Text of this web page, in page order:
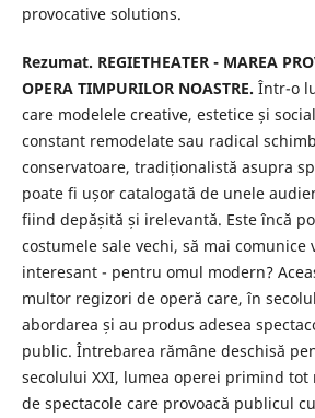
provocative solutions.
Rezumat. REGIETHEATER - MAREA
OPERA TIMPURILOR NOASTRE. Într-o
care modelele creative, estetice și
constant remodelate sau radical
conservatoare, tradiționalistă asupra
poate fi ușor catalogată de unele
fiind depășită și irelevantă. Este încă
costumele sale vechi, să mai
interesant - pentru omul modern?
multor regizori de operă care, în
abordarea și au produs adesea
public. Întrebarea rămâne deschisă
secolului XXI, lumea operei primind
de spectacole care provoacă publicul